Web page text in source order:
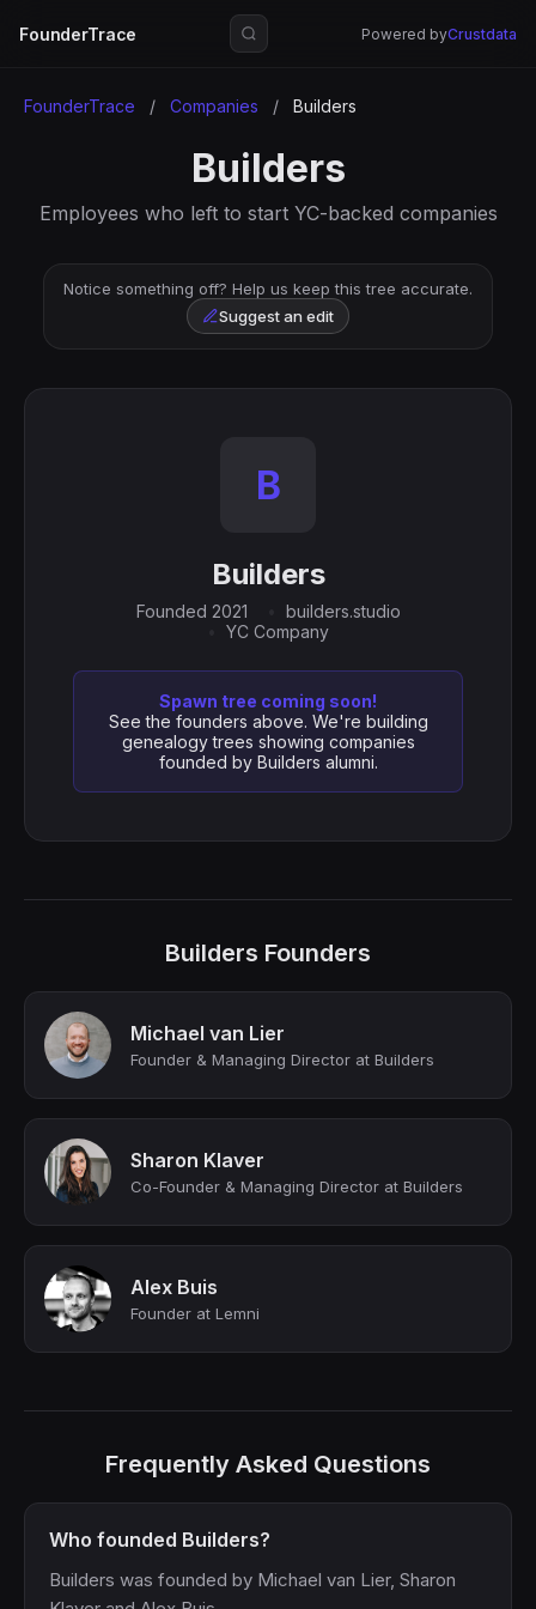
FounderTrace Powered byCrustdata
FounderTrace / Companies / Builders
Builders
Employees who left to start YC-backed companies
Notice something off? Help us keep this tree accurate.
Suggest an edit
B
Builders
Founded 2021
builders.studio
YC Company
Spawn tree coming soon!
See the founders above. We're building
genealogy trees showing companies
founded by Builders alumni.
Builders Founders
Michael van Lier
Founder & Managing Director at Builders
Sharon Klaver
Co-Founder & Managing Director at Builders
Alex Buis
Founder at Lemni
Frequently Asked Questions
Who founded Builders?
Builders was founded by Michael van Lier, Sharon